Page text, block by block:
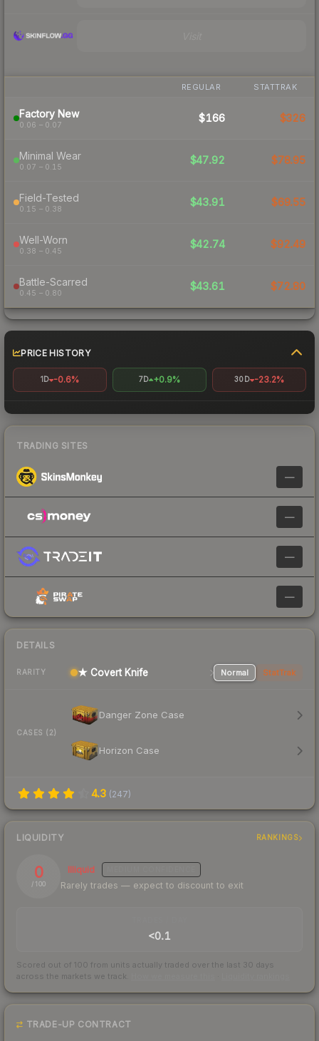
REGULAR STATTRAK
Factory New
0.06 – 0.07
$166 $326
Minimal Wear
0.07 – 0.15
$47.92 $78.95
Field-Tested
0.15 – 0.38
$43.91 $69.55
Well-Worn
0.38 – 0.45
$42.74 $92.49
Battle-Scarred
0.45 – 0.80
$43.61 $72.80
PRICE HISTORY
1D -0.6% 7D +0.9% 30D -23.2%
TRADING SITES
—
—
—
—
DETAILS
RARITY ★ Covert Knife Normal StatTrak
CASES (2)
Danger Zone Case
Horizon Case
4.3 (247)
LIQUIDITY RANKINGS
0
/ 100
Illiquid
Rarely trades — expect to discount to exit
<0.1
Scored out of 100 from units actually traded over the last 30 days
across the markets we track.
TRADE-UP CONTRACT